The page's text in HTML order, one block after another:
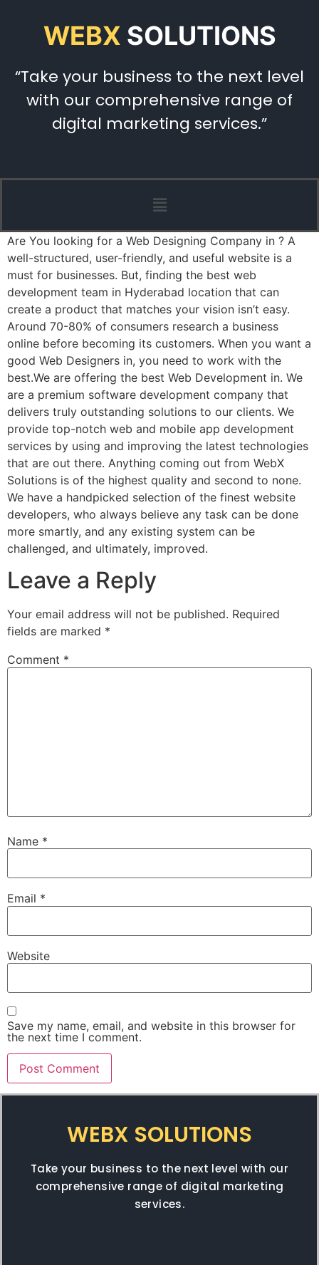
WEBX SOLUTIONS
“Take your business to the next level
with our comprehensive range of
digital marketing services.”
Are You looking for a Web Designing Company in ? A
well-structured, user-friendly, and useful website is a
must for businesses. But, finding the best web
development team in Hyderabad location that can
create a product that matches your vision isn’t easy.
Around 70-80% of consumers research a business
online before becoming its customers. When you want a
good Web Designers in, you need to work with the
best.We are offering the best Web Development in. We
are a premium software development company that
delivers truly outstanding solutions to our clients. We
provide top-notch web and mobile app development
services by using and improving the latest technologies
that are out there. Anything coming out from WebX
Solutions is of the highest quality and second to none.
We have a handpicked selection of the finest website
developers, who always believe any task can be done
more smartly, and any existing system can be
challenged, and ultimately, improved.
Leave a Reply
Your email address will not be published. Required
fields are marked *
Comment *
Name *
Email *
Website
Save my name, email, and website in this browser for
the next time I comment.
WEBX SOLUTIONS
Take your business to the next level with our
comprehensive range of digital marketing
services.